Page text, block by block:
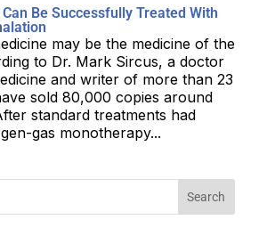
Can Be Successfully Treated With
may be the medicine of the
to Dr. Mark Sircus, a doctor
and writer of more than 23
sold 80,000 copies around
standard treatments had
gas monotherapy...